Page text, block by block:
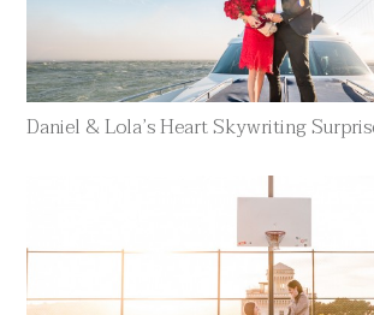
Daniel & Lola’s Heart Skywriting